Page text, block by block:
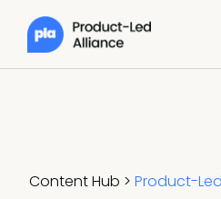
Content Hub > Product-